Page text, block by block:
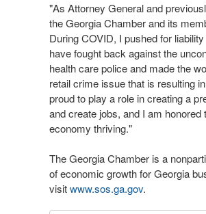
"As Attorney General and
the Georgia Chamber and its
During COVID, I pushed for
have fought back against the
health care police and made the
retail crime issue that is resulting
proud to play a role in creating a
and create jobs, and I am
economy thriving."
The Georgia Chamber is a
of economic growth for Georgia
visitwww.sos.ga.gov.